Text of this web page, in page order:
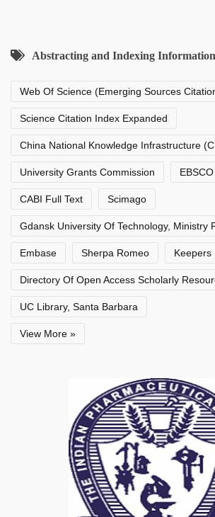
Abstracting and Indexing Information
Web Of Science (Emerging Sources
Science Citation Index Expanded
China National Knowledge Infrastructure
University Grants Commission EBSCO
CABI Full Text Scimago
Gdansk University Of Technology, Ministry
Embase Sherpa Romeo Keepers
Directory Of Open Access Scholarly
UC Library, Santa Barbara
View More »